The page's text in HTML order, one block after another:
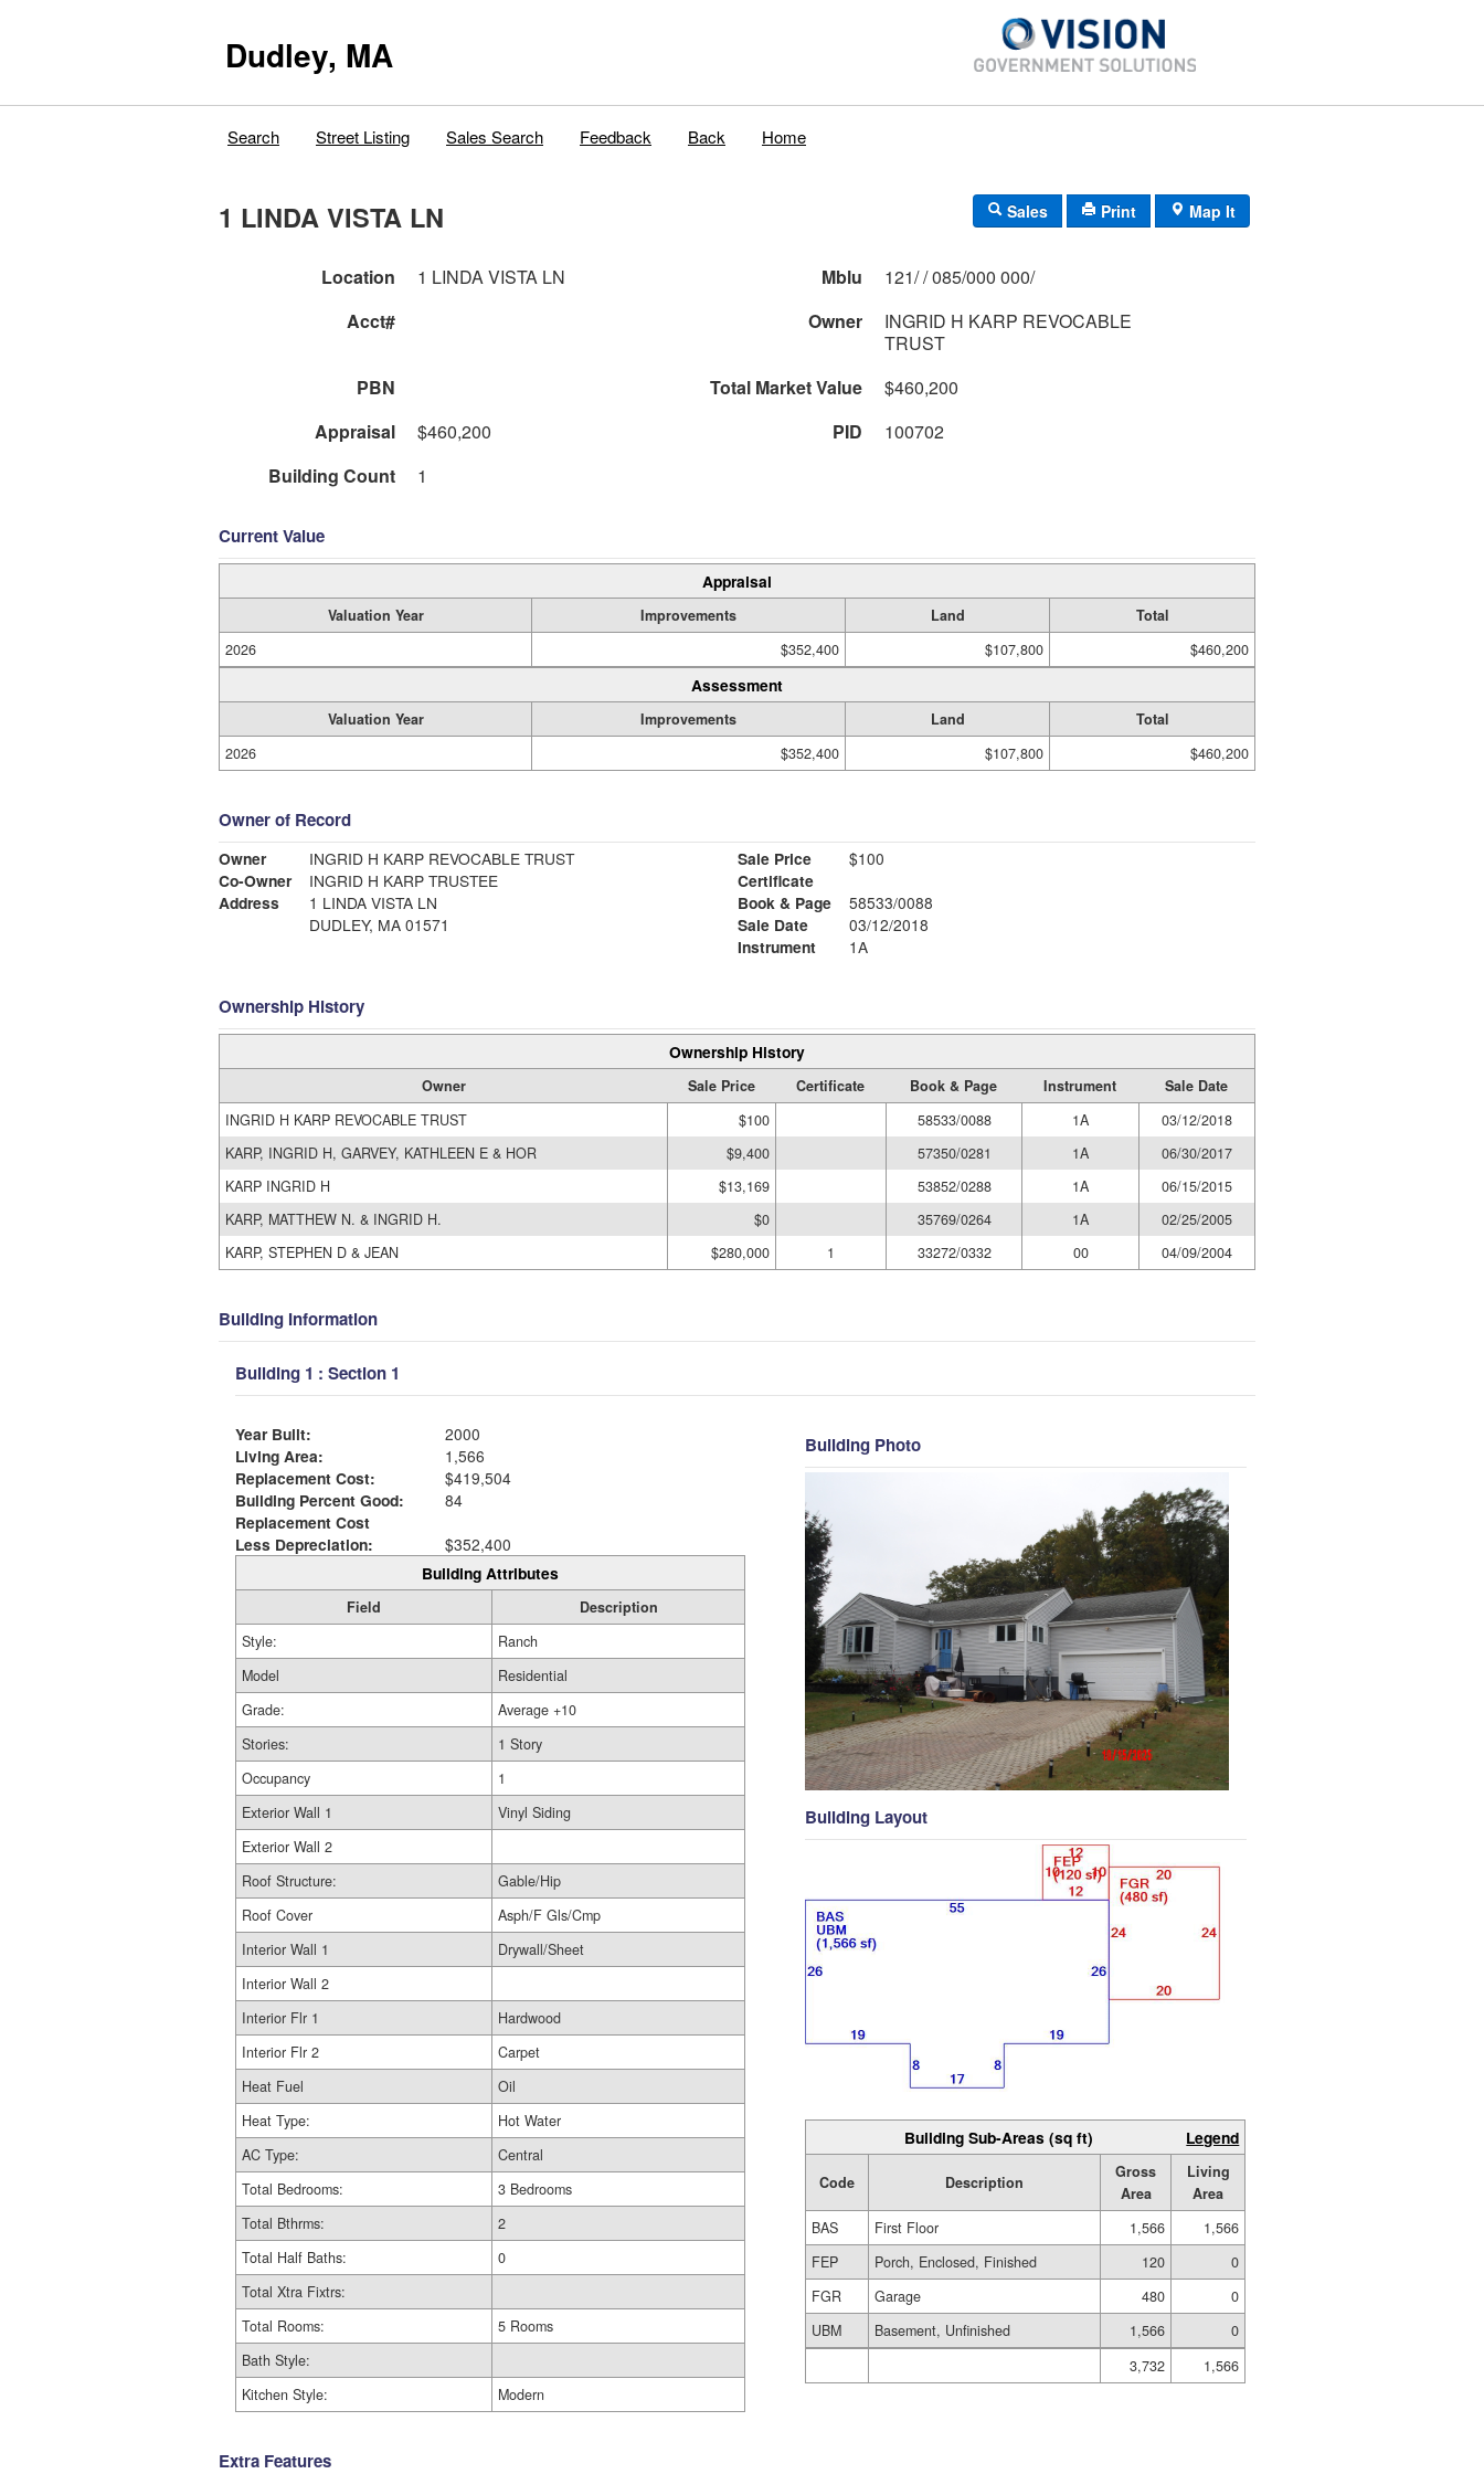
Dudley, MA
Search Street Listing Sales Search Feedback Back Home
1 LINDA VISTA LN Sales Print Map It
Location 1 LINDA VISTA LN Mblu
121/ / 085/000 000/
Acct#
Owner
INGRID H KARP REVOCABLE
TRUST
PBN
Total Market Value
$460,200
Appraisal
$460,200 PID
100702
Building Count
1
Current Value
Appraisal
Valuation Year Improvements Land
Total
2026
$352,400 $107,800 $460,200
Assessment
Valuation Year Improvements Land
Total
2026
$352,400 $107,800 $460,200
Owner of Record
Owner
INGRID H KARP REVOCABLE TRUST
Co-Owner
INGRID H KARP TRUSTEE
Address
1 LINDA VISTA LN
DUDLEY, MA 01571
Sale Price
$100
Certificate
Book & Page
58533/0088
Sale Date
03/12/2018
Instrument
1A
Ownership History
Ownership History
Owner Sale Price Certificate Book & Page Instrument
Sale Date
INGRID H KARP REVOCABLE TRUST
$100 58533/0088 1A
03/12/2018
KARP, INGRID H, GARVEY, KATHLEEN E & HOR
$9,400 57350/0281 1A
06/30/2017
KARP INGRID H
$13,169 53852/0288 1A
06/15/2015
KARP, MATTHEW N. & INGRID H.
$0 35769/0264 1A
02/25/2005
KARP, STEPHEN D & JEAN
$280,000 1 33272/0332 00 04/09/2004
Building Information
Building 1 : Section 1
Year Built:
2000
Living Area:
1,566
Replacement Cost:
$419,504
Building Percent Good:
84
Replacement Cost
Less Depreciation:
$352,400
Building Attributes
Field
Description
Style:
Ranch
Model
Residential
Grade:
Average +10
Stories:
1 Story
Occupancy
1
Exterior Wall 1
Vinyl Siding
Exterior Wall 2
Roof Structure:
Gable/Hip
Roof Cover
Asph/F Gls/Cmp
Interior Wall 1
Drywall/Sheet
Interior Wall 2
Interior Flr 1
Hardwood
Interior Flr 2
Carpet
Heat Fuel
Oil
Heat Type:
Hot Water
AC Type:
Central
Total Bedrooms:
3 Bedrooms
Total Bthrms:
2
Total Half Baths:
0
Total Xtra Fixtrs:
Total Rooms:
5 Rooms
Bath Style:
Kitchen Style:
Modern
Building Photo
Building Layout
Building Sub-Areas (sq ft) Legend
Code Description
Gross
Area
Living
Area
BAS
First Floor 1,566
1,566
FEP
Porch, Enclosed, Finished 120
0
FGR
Garage 480
0
UBM
Basement, Unfinished 1,566
0
3,732
1,566
Extra Features